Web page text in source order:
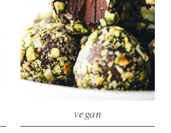
vegan